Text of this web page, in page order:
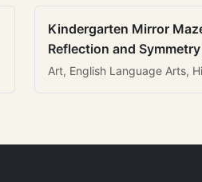
Kindergarten Mirror
Reflection and Symmetry
Art, English Language Arts,